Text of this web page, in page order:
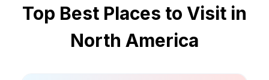
Top Best Places to Visit in
North America